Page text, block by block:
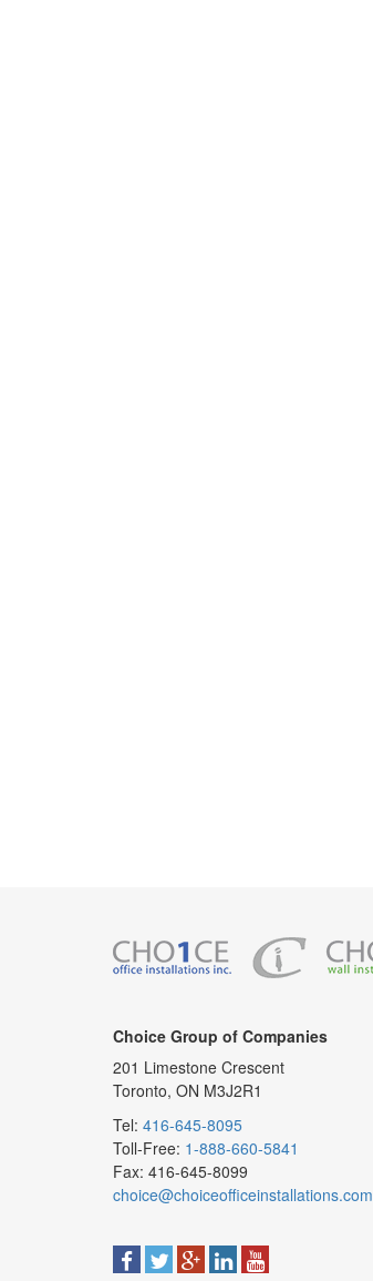
Choice Group of Companies
201 Limestone Crescent
Toronto, ON M3J2R1
Tel: 416-645-8095
Toll-Free: 1-888-660-5841
Fax: 416-645-8099
choice@choiceofficeinstallations.com